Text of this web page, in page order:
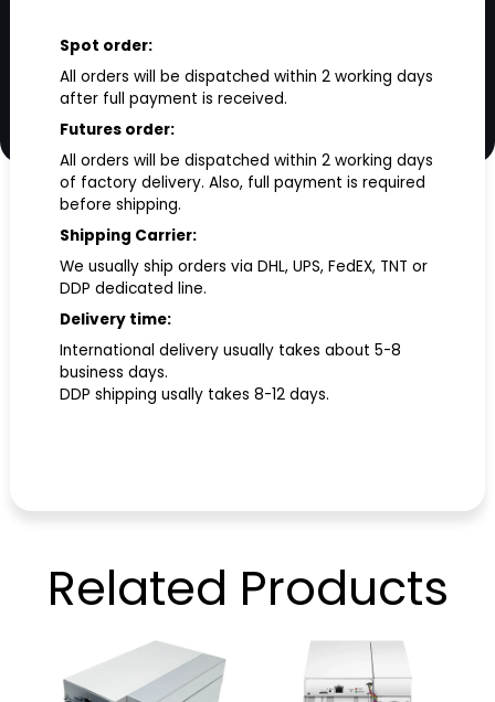
Spot order:
All orders will be dispatched within 2 working days
after full payment is received.
Futures order:
All orders will be dispatched within 2 working days
of factory delivery. Also, full payment is required
before shipping.
Shipping Carrier:
We usually ship orders via DHL, UPS, FedEX, TNT or
DDP dedicated line.
Delivery time:
International delivery usually takes about 5-8
business days.
DDP shipping usally takes 8-12 days.
Related Products